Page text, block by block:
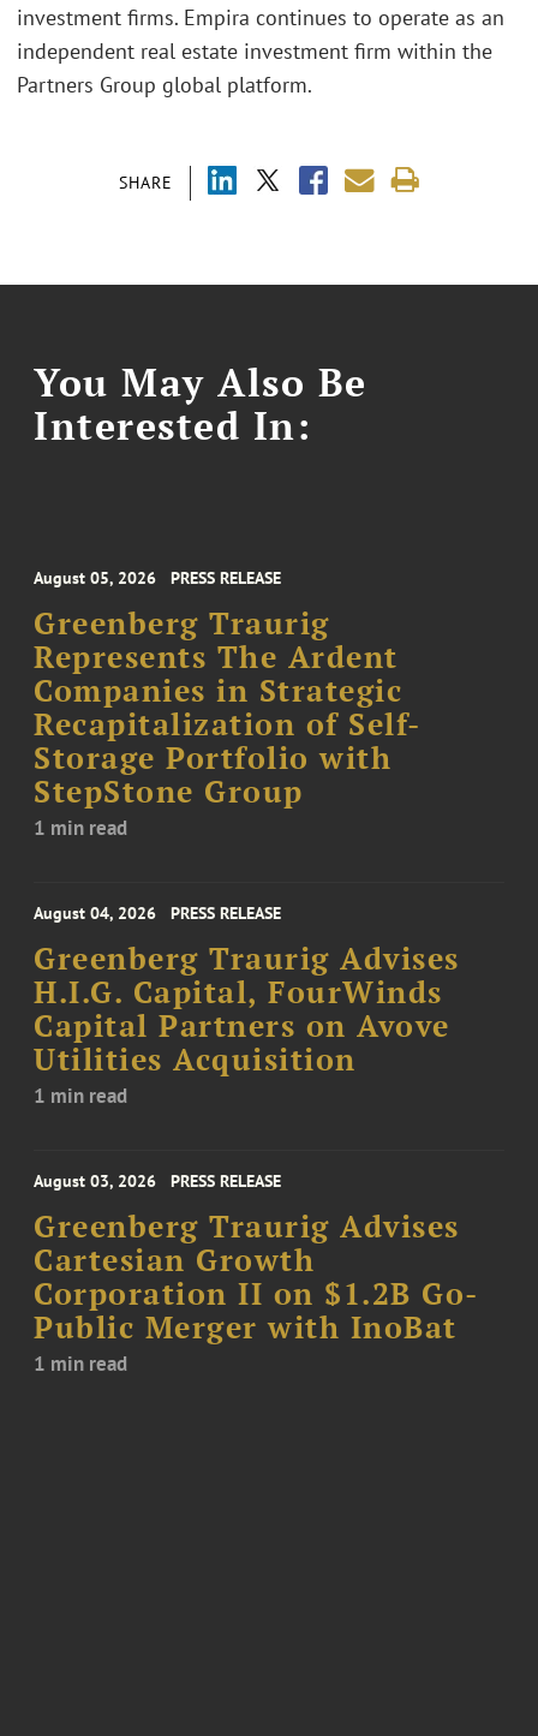
SHARE
investment firms. Empira continues to operate as an
independent real estate investment firm within the
Partners Group global platform.
You May Also Be
Interested In:
August 05, 2026 PRESS RELEASE
Greenberg Traurig
Represents The Ardent
Companies in Strategic
Recapitalization of Self-
Storage Portfolio with
StepStone Group
1 min read
August 04, 2026 PRESS RELEASE
Greenberg Traurig Advises
H.I.G. Capital, FourWinds
Capital Partners on Avove
Utilities Acquisition
1 min read
August 03, 2026 PRESS RELEASE
Greenberg Traurig Advises
Cartesian Growth
Corporation II on $1.2B Go-
Public Merger with InoBat
1 min read